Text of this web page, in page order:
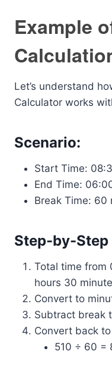
Example
Let’s understand
Calculator works
Scenario:
Start Time:
End Time:
Break Time: 60
Step-by-
Total time from
hours 30
Convert to
Subtract break
Convert back
510 ÷ 60 =